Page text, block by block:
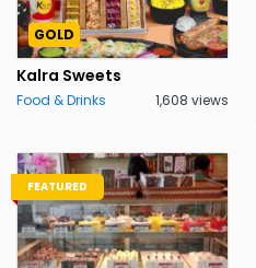
GOLD
Kalra Sweets
Food & Drinks 1,608 views
FEATURED